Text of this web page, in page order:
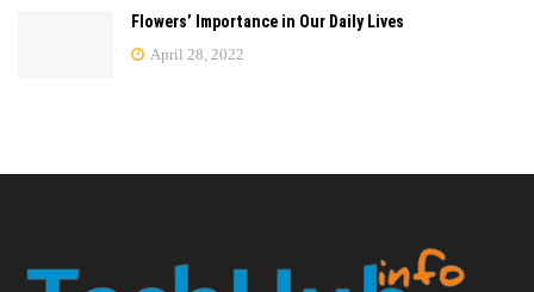
Flowers’ Importance in Our Daily Lives
April 28, 2022